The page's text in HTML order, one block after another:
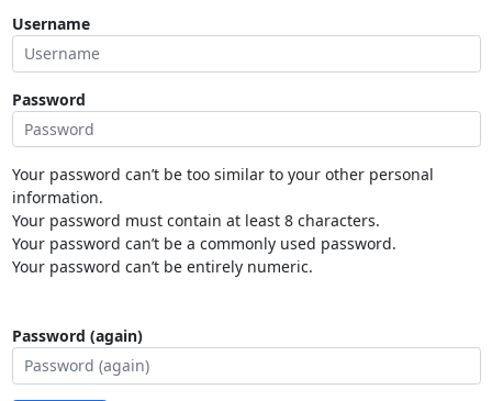
Username
Password
Your password can’t be too similar to your other personal
information.
Your password must contain at least 8 characters.
Your password can’t be a commonly used password.
Your password can’t be entirely numeric.
Password (again)